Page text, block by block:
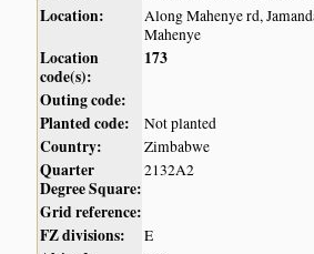
Location:
Along Mahenye rd,
Mahenye
Location
code(s):
173
Outing code:
Planted code:
Not planted
Country: Zimbabwe
Quarter
Degree Square:
2132A2
Grid reference:
FZ divisions:
E